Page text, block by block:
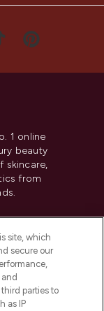
1 online
beauty
skincare,
from
site, which
secure our
parties to
as IP